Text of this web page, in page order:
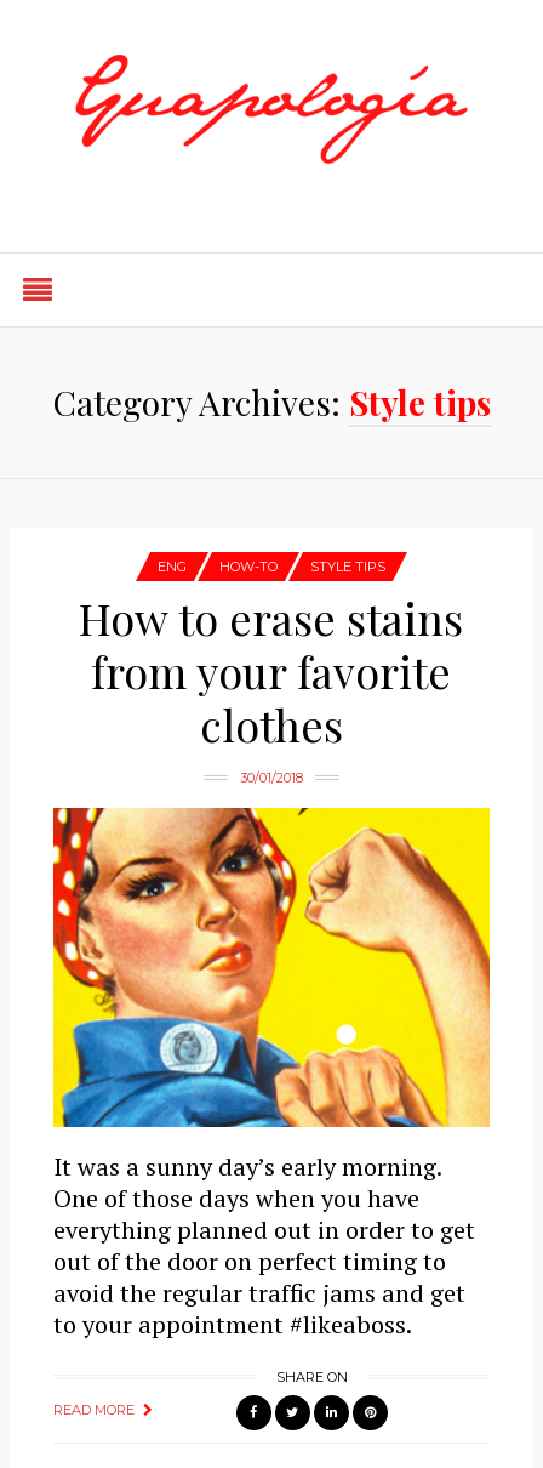
Category Archives: Style tips
ENG HOW-TO STYLE TIPS
How to erase stains
from your favorite
clothes
30/01/2018
It was a sunny day’s early morning.
One of those days when you have
everything planned out in order to get
out of the door on perfect timing to
avoid the regular traffic jams and get
to your appointment #likeaboss.
READ MORE
SHARE ON